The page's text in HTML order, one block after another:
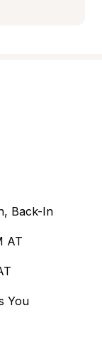
Back-In
AT
You